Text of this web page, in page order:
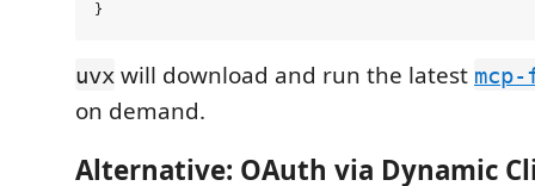
uvx will download and run the latest
on demand.
Alternative: OAuth via Dynamic